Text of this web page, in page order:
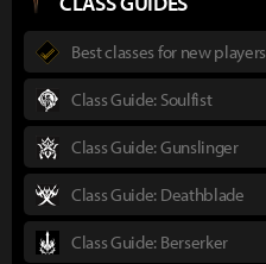
Best classes for new players
Class Guide: Soulfist
Class Guide: Gunslinger
Class Guide: Deathblade
Class Guide: Berserker